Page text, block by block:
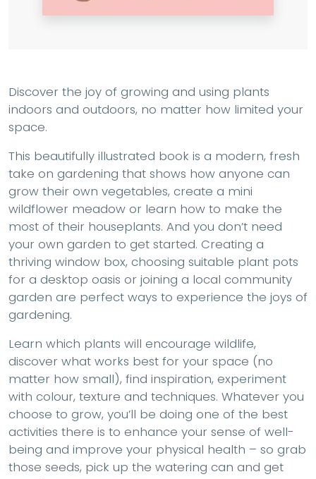
Discover the joy of growing and using plants
indoors and outdoors, no matter how limited your
space.
This beautifully illustrated book is a modern, fresh
take on gardening that shows how anyone can
grow their own vegetables, create a mini
wildflower meadow or learn how to make the
most of their houseplants. And you don’t need
your own garden to get started. Creating a
thriving window box, choosing suitable plant pots
for a desktop oasis or joining a local community
garden are perfect ways to experience the joys of
gardening.
Learn which plants will encourage wildlife,
discover what works best for your space (no
matter how small), find inspiration, experiment
with colour, texture and techniques. Whatever you
choose to grow, you’ll be doing one of the best
activities there is to enhance your sense of well-
being and improve your physical health – so grab
those seeds, pick up the watering can and get